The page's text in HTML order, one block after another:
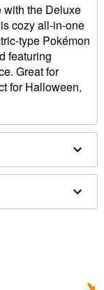
the Deluxe
cozy all-in-one
type Pokémon
featuring
Great for
for Halloween,
or lounging
some
hood on, and
all night long!